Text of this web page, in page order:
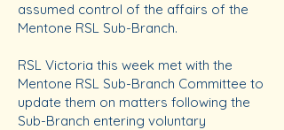
assumed control of the affairs of the
Mentone RSL Sub-Branch.
RSL Victoria this week met with the
Mentone RSL Sub-Branch Committee to
update them on matters following the
Sub-Branch entering voluntary